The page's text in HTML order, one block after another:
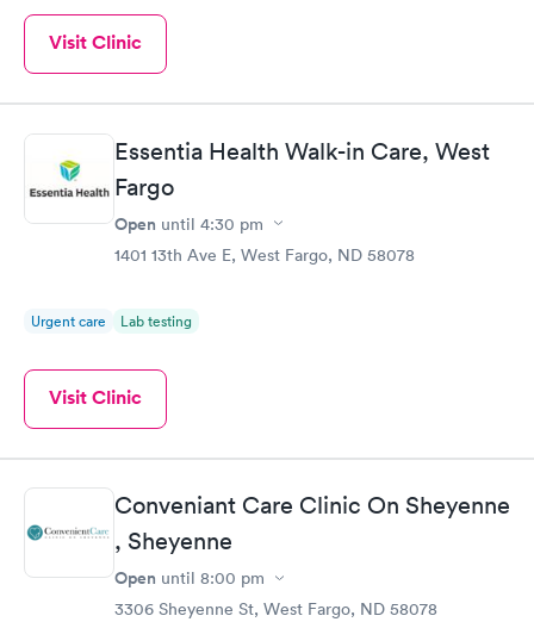
Visit Clinic
Essentia Health Walk-in Care, West
Fargo
Open until 4:30 pm
1401 13th Ave E, West Fargo, ND 58078
Urgent care Lab testing
Visit Clinic
Conveniant Care Clinic On Sheyenne
, Sheyenne
Open until 8:00 pm
3306 Sheyenne St, West Fargo, ND 58078